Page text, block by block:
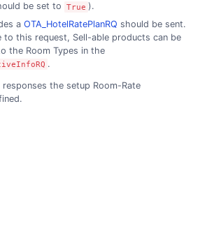
be set to True ).
a OTA_HotelRatePlanRQ should be sent.
to this request, Sell-able products can be
the Room Types in the
.
the setup Room-Rate